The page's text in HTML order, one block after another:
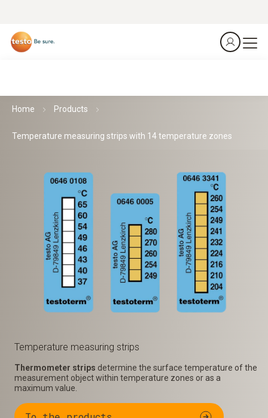
Home Products
Temperature measuring strips with 14 temperature zones
Temperature measuring strips
Thermometer strips determine the surface temperature of the
measurement object within temperature zones or as a
maximum value.